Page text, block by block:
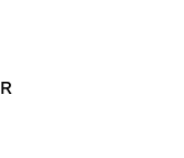
that she joined or
of an appointment
Bill's British
envelopes,
Directors LTD.,
newspaper
and reprints.